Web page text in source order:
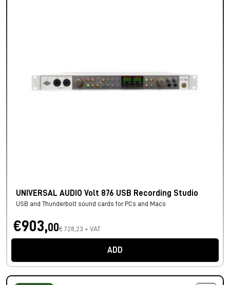
UNIVERSAL AUDIO Volt 876 USB Recording Studio
USB and Thunderbolt sound cards for PCs and Macs
€903,00€ 728,23 + VAT
ADD